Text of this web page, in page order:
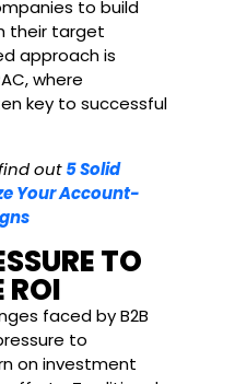
to build
their target
approach is
where
key to successful
out5 Solid
Your Account-
TO
ROI
faced by B2B
to
on investment